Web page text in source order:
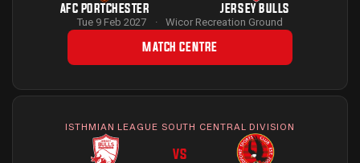
AFC PORTCHESTER JERSEY BULLS
Tue 9 Feb 2027 · Wicor Recreation Ground
MATCH CENTRE
ISTHMIAN LEAGUE SOUTH CENTRAL DIVISION
VS